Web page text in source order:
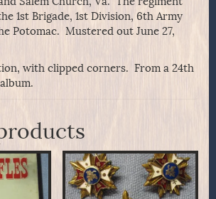
1st Brigade, 1st Division, 6th Army
Potomac. Mustered out June 27,
with clipped corners. From a 24th